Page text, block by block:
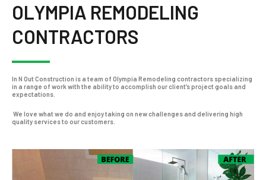
OLYMPIA REMODELING
CONTRACTORS
In N Out Construction is a team of Olympia Remodeling contractors specializing
in a range of work with the ability to accomplish our client’s project goals and
expectations.
We love what we do and enjoy taking on new challenges and delivering high
quality services to our customers.